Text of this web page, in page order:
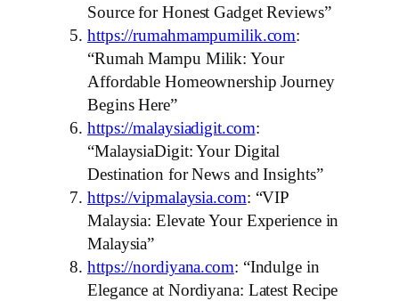
Source for Honest Gadget Reviews”
https://rumahmampumilik.com:
“Rumah Mampu Milik: Your
Affordable Homeownership Journey
Begins Here”
https://malaysiadigit.com:
“MalaysiaDigit: Your Digital
Destination for News and Insights”
https://vipmalaysia.com: “VIP
Malaysia: Elevate Your Experience in
Malaysia”
https://nordiyana.com: “Indulge in
Elegance at Nordiyana: Latest Recipe